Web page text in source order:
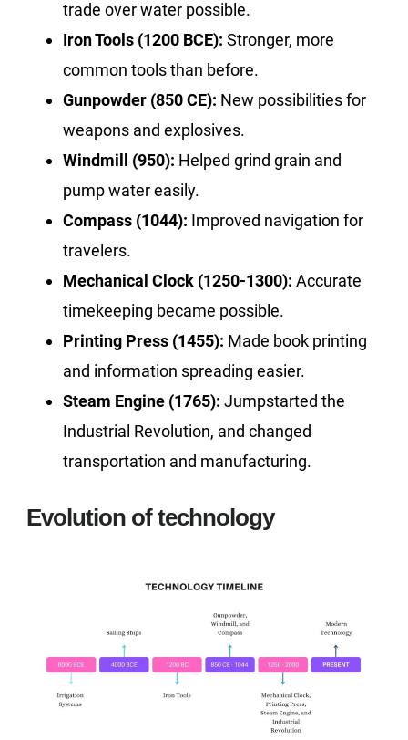
trade over water possible.
Iron Tools (1200 BCE): Stronger, more
common tools than before.
Gunpowder (850 CE): New possibilities for
weapons and explosives.
Windmill (950): Helped grind grain and
pump water easily.
Compass (1044): Improved navigation for
travelers.
Mechanical Clock (1250-1300): Accurate
timekeeping became possible.
Printing Press (1455): Made book printing
and information spreading easier.
Steam Engine (1765): Jumpstarted the
Industrial Revolution, and changed
transportation and manufacturing.
Evolution of technology